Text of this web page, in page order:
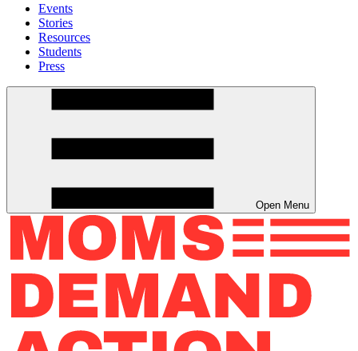
Events
Stories
Resources
Students
Press
Open Menu